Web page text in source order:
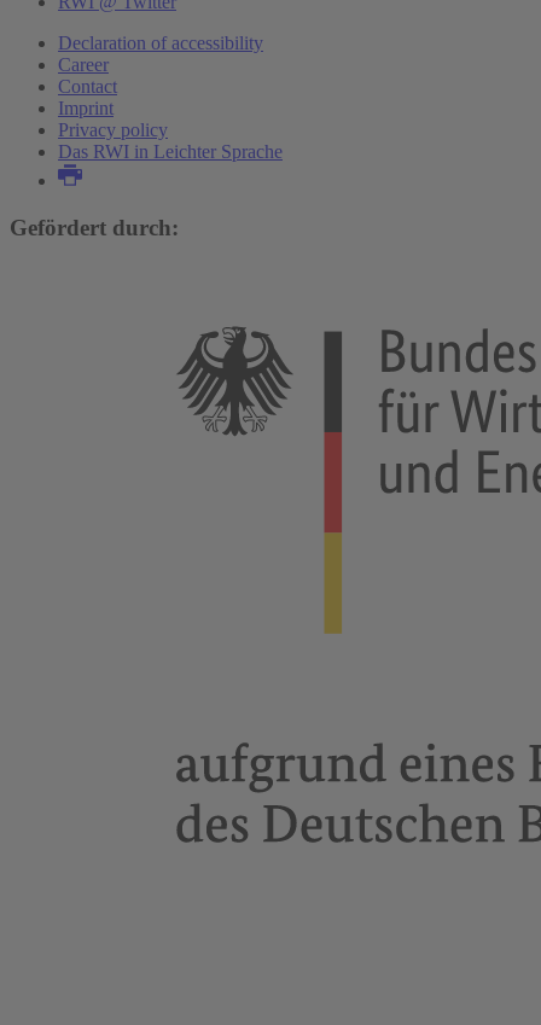
Declaration of accessibility
Career
Contact
Imprint
Privacy policy
Das RWI in Leichter Sprache
Gefördert durch: